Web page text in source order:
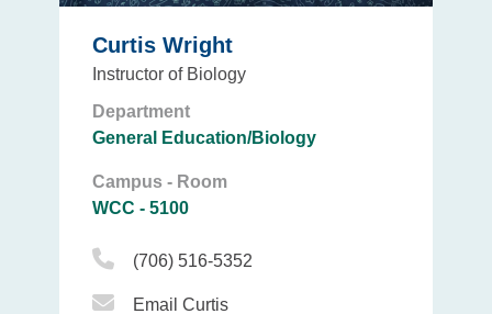
Curtis Wright
Instructor of Biology
Department
General Education/Biology
Campus - Room
WCC - 5100
Phone Icon
(706) 516-5352
Email Icon
Email Curtis